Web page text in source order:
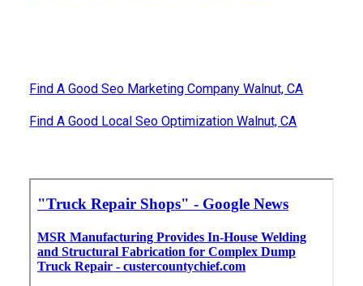
Find A Good Seo Marketing Company Walnut, CA
Find A Good Local Seo Optimization Walnut, CA